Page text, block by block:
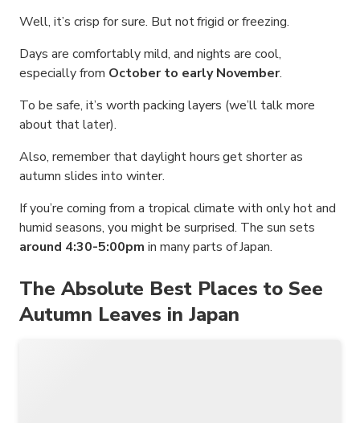
Well, it’s crisp for sure. But not frigid or freezing.
Days are comfortably mild, and nights are cool,
especially from October to early November.
To be safe, it’s worth packing layers (we’ll talk more
about that later).
Also, remember that daylight hours get shorter as
autumn slides into winter.
If you’re coming from a tropical climate with only hot and
humid seasons, you might be surprised. The sun sets
around 4:30-5:00pm in many parts of Japan.
The Absolute Best Places to See
Autumn Leaves in Japan